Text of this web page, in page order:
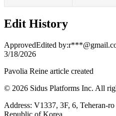
Edit History
ApprovedEdited by:
3/18/2026
Pavolia Reine article created
© 2026 Sidus Platforms Inc. All
Address: V1337, 3F, 6, Teheran-
Republic of Korea